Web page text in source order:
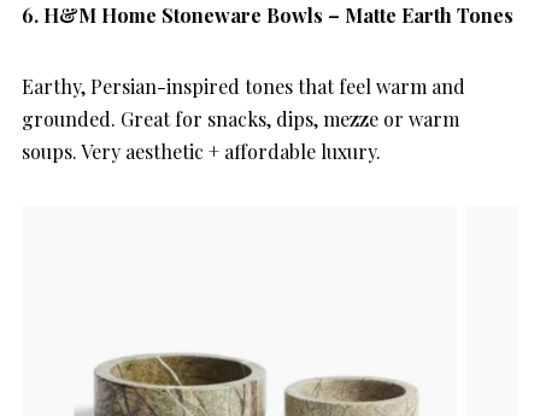
6. H&M Home Stoneware Bowls – Matte Earth Tones
Earthy, Persian-inspired tones that feel warm and
grounded. Great for snacks, dips, mezze or warm
soups. Very aesthetic + affordable luxury.